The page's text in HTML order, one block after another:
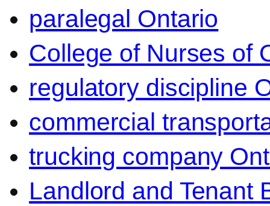
paralegal Ontario
College of Nurses of
regulatory discipline
commercial
trucking company
Landlord and Tenant